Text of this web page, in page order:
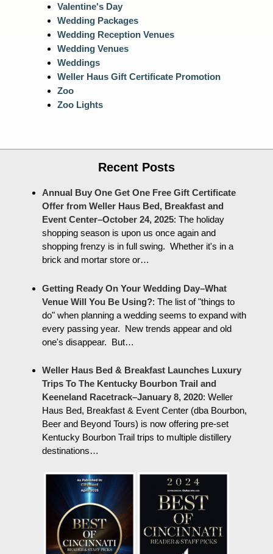
Valentine's Day
Wedding Packages
Wedding Reception Venues
Wedding Venues
Weddings
Weller Haus Gift Certificate Promotion
Zoo
Zoo Lights
Recent Posts
Annual Buy One Get One Free Gift Certificate
Offer from Weller Haus Bed, Breakfast and
Event Center–October 24, 2025: The holiday
shopping season is upon us once again and
shopping frenzy is in full swing. Whether it's in a
brick and mortar store or…
Getting Ready On Your Wedding Day–What
Venue Will You Be Using?: The list of "things to
do" when planning a wedding seems to expand with
every passing year. New trends appear and old
one's disappear. But…
Weller Haus Bed & Breakfast Launches Luxury
Trips To The Kentucky Bourbon Trail and
Keeneland Racetrack–January 8, 2020: Weller
Haus Bed, Breakfast & Event Center (dba Bourbon,
Beer and Beyond Tours) is now offering pre-set
Kentucky Bourbon Trail trips to multiple distillery
destinations…